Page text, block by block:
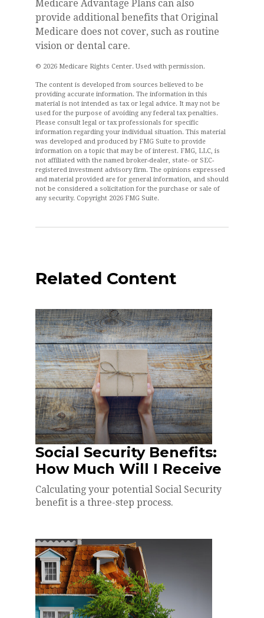
Medicare Advantage Plans can also
provide additional benefits that Original
Medicare does not cover, such as routine
vision or dental care.
© 2026 Medicare Rights Center. Used with permission.
The content is developed from sources believed to be
providing accurate information. The information in this
material is not intended as tax or legal advice. It may not be
used for the purpose of avoiding any federal tax penalties.
Please consult legal or tax professionals for specific
information regarding your individual situation. This material
was developed and produced by FMG Suite to provide
information on a topic that may be of interest. FMG, LLC, is
not affiliated with the named broker-dealer, state- or SEC-
registered investment advisory firm. The opinions expressed
and material provided are for general information, and should
not be considered a solicitation for the purchase or sale of
any security. Copyright 2026 FMG Suite.
Related Content
Social Security Benefits:
How Much Will I Receive
Calculating your potential Social Security
benefit is a three-step process.